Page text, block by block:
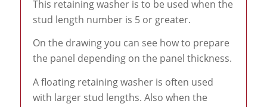
This retaining washer is to be used when the
stud length number is 5 or greater.
On the drawing you can see how to prepare
the panel depending on the panel thickness.
A floating retaining washer is often used
with larger stud lengths. Also when the